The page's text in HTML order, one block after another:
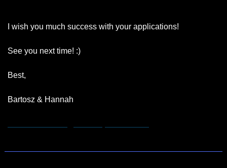
I wish you much success with your applications!
See you next time! :)
Best,
Bartosz & Hannah